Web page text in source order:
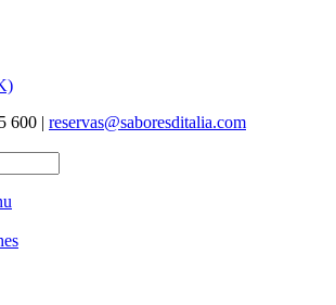
600 | reservas@saboresditalia.com